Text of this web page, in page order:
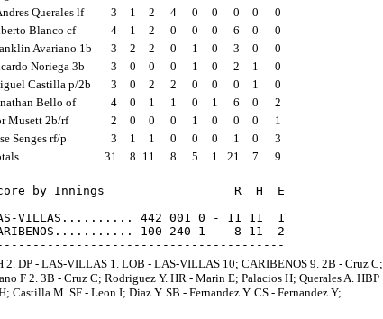
Querales lf
3 1 2 4 0 0 0 0
0
Blanco cf
4 1 2 0 0 0 6 0
0
Avariano 1b
3 2 2 0 1 0 3 0
0
Noriega 3b
3 0 0 0 1 0 2 1
0
Castilla p/2b
3 0 2 2 0 0 0 1
0
Bello of
4 0 1 1 0 1 6 0
2
Musett 2b/rf
2 0 0 0 1 0 0 0
1
Senges rf/p
3 1 1 0 0 0 1 0
3
31 8 11 8 5 1 21 7 9
by Innings                  R  H  E
VILLAS.......... 442 001 0 - 11 11  1
100 240 1 -  8 11  2
2. DP - LAS-VILLAS 1. LOB - LAS-VILLAS 10; CARIBENOS 9. 2B - Cruz C;
F 2. 3B - Cruz C; Rodriguez Y. HR - Marin E; Palacios H; Querales A. HBP
Castilla M. SF - Leon I; Diaz Y. SB - Fernandez Y. CS - Fernandez Y;